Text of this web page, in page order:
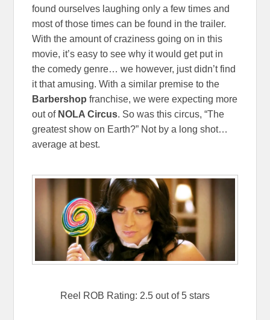
found ourselves laughing only a few times and
most of those times can be found in the trailer.
With the amount of craziness going on in this
movie, it’s easy to see why it would get put in
the comedy genre… we however, just didn’t find
it that amusing. With a similar premise to the
Barbershopfranchise, we were expecting more
out of NOLA Circus. So was this circus, “The
greatest show on Earth?” Not by a long shot…
average at best.
Reel ROB Rating: 2.5 out of 5 stars